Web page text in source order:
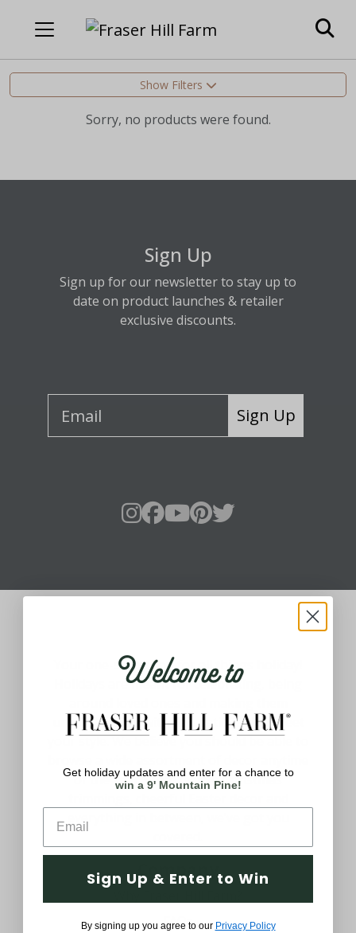
Show Filters
Sorry, no products were found.
Sign Up
Sign up for our newsletter to stay up to
date on product launches & retailer
exclusive discounts.
Sign Up
Your one-stop shop for all things holiday!
Holidays are meant for celebrating, being
uniquely yours with decorations that meet
your style. We believe you should be able to
of the year. From festive Christmas
everything in between, we’ve got you
Company
FAQs
Welcome to
Get holiday updates and enter for a chance to
win a 9' Mountain Pine!
Sign Up & Enter to Win
By signing up you agree to our Privacy Policy